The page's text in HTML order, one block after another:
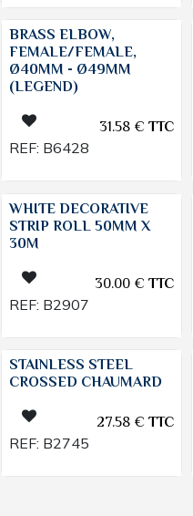
BRASS ELBOW,
FEMALE/FEMALE,
Ø40MM - Ø49MM
(LEGEND)
31.58€TTC
REF: B6428
WHITE DECORATIVE
STRIP ROLL 50MM X
30M
30.00€TTC
REF: B2907
STAINLESS STEEL
CROSSED CHAUMARD
27.58€TTC
REF: B2745